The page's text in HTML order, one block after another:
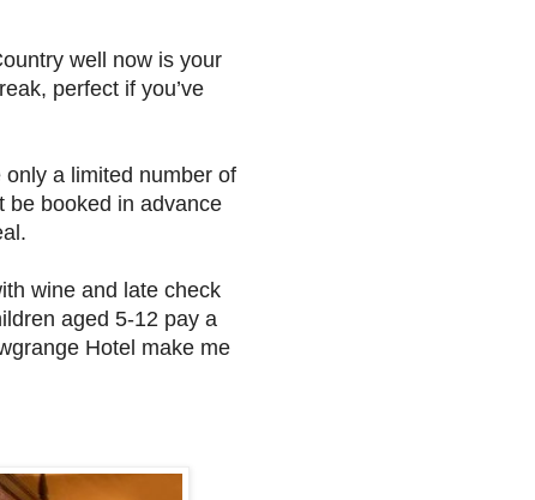
well now is your
perfect if you’ve
only a limited number of
be booked in advance
wine and late check
aged 5-12 pay a
Hotel make me